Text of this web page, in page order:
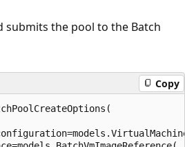
submits the pool to the Batch
Copy